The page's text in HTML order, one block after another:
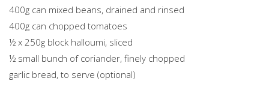
400g can mixed beans, drained and rinsed
400g can chopped tomatoes
½ x 250g block halloumi, sliced
½ small bunch of coriander, finely chopped
garlic bread, to serve (optional)